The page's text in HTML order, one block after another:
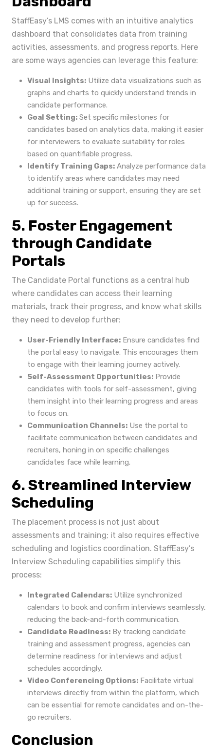
StaffEasy’s LMS comes with an intuitive analytics
dashboard that consolidates data from training
activities, assessments, and progress reports. Here
are some ways agencies can leverage this feature:
Visual Insights: Utilize data visualizations such as
graphs and charts to quickly understand trends in
candidate performance.
Goal Setting: Set specific milestones for
candidates based on analytics data, making it easier
for interviewers to evaluate suitability for roles
based on quantifiable progress.
Identify Training Gaps: Analyze performance data
to identify areas where candidates may need
additional training or support, ensuring they are set
up for success.
5. Foster Engagement
through Candidate
Portals
The Candidate Portal functions as a central hub
where candidates can access their learning
materials, track their progress, and know what skills
they need to develop further:
User-Friendly Interface: Ensure candidates find
the portal easy to navigate. This encourages them
to engage with their learning journey actively.
Self-Assessment Opportunities: Provide
candidates with tools for self-assessment, giving
them insight into their learning progress and areas
to focus on.
Communication Channels: Use the portal to
facilitate communication between candidates and
recruiters, honing in on specific challenges
candidates face while learning.
6. Streamlined Interview
Scheduling
The placement process is not just about
assessments and training; it also requires effective
scheduling and logistics coordination. StaffEasy’s
Interview Scheduling capabilities simplify this
process:
Integrated Calendars: Utilize synchronized
calendars to book and confirm interviews seamlessly,
reducing the back-and-forth communication.
Candidate Readiness: By tracking candidate
training and assessment progress, agencies can
determine readiness for interviews and adjust
schedules accordingly.
Video Conferencing Options: Facilitate virtual
interviews directly from within the platform, which
can be essential for remote candidates and on-the-
go recruiters.
Conclusion